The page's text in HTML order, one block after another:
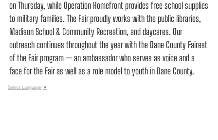
on Thursday, while Operation Homefront provides free school supplies
to military families. The Fair proudly works with the public libraries,
Madison School & Community Recreation, and daycares. Our
outreach continues throughout the year with the Dane County Fairest
of the Fair program — an ambassador who serves as voice and a
face for the Fair as well as a role model to youth in Dane County.
Select Language ▼